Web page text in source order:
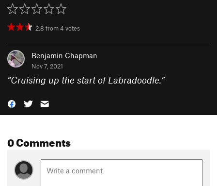
2.8 from4 votes
Benjamin Chapman
Nov 7, 2021
“Cruising up the start of Labradoodle.”
0 Comments